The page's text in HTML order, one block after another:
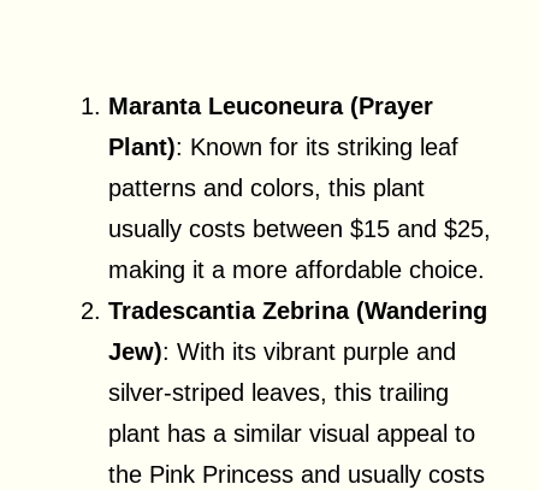
Maranta Leuconeura (Prayer
Plant): Known for its striking leaf
patterns and colors, this plant
usually costs between $15 and $25,
making it a more affordable choice.
Tradescantia Zebrina (Wandering
Jew): With its vibrant purple and
silver-striped leaves, this trailing
plant has a similar visual appeal to
the Pink Princess and usually costs